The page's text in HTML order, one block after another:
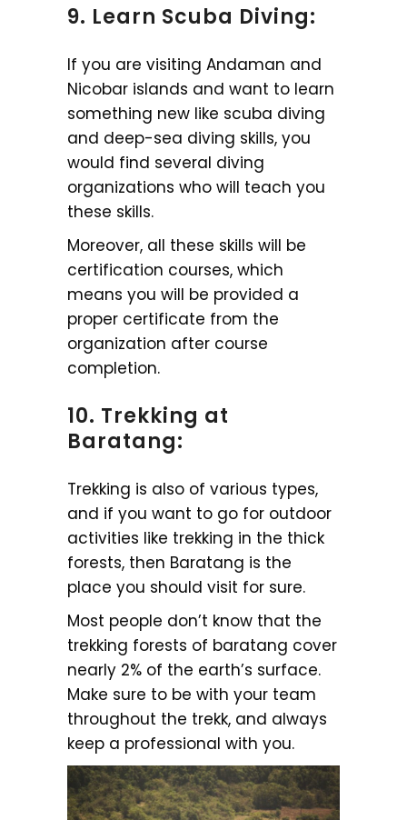
9. Learn Scuba Diving:
If you are visiting Andaman and
Nicobar islands and want to learn
something new like scuba diving
and deep-sea diving skills, you
would find several diving
organizations who will teach you
these skills.
Moreover, all these skills will be
certification courses, which
means you will be provided a
proper certificate from the
organization after course
completion.
10. Trekking at
Baratang:
Trekking is also of various types,
and if you want to go for outdoor
activities like trekking in the thick
forests, then Baratang is the
place you should visit for sure.
Most people don’t know that the
trekking forests of baratang cover
nearly 2% of the earth’s surface.
Make sure to be with your team
throughout the trekk, and always
keep a professional with you.